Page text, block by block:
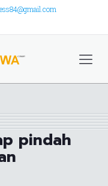
pindah